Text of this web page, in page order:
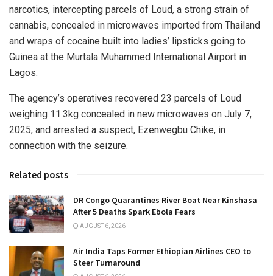
narcotics, intercepting parcels of Loud, a strong strain of
cannabis, concealed in microwaves imported from Thailand
and wraps of cocaine built into ladies’ lipsticks going to
Guinea at the Murtala Muhammed International Airport in
Lagos.
The agency’s operatives recovered 23 parcels of Loud
weighing 11.3kg concealed in new microwaves on July 7,
2025, and arrested a suspect, Ezenwegbu Chike, in
connection with the seizure.
Related posts
DR Congo Quarantines River Boat Near Kinshasa
After 5 Deaths Spark Ebola Fears
AUGUST 6, 2026
Air India Taps Former Ethiopian Airlines CEO to
Steer Turnaround